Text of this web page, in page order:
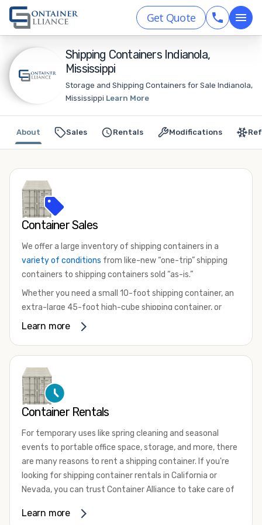
Get Quote
Shipping Containers Indianola,
Mississippi
Storage and Shipping Containers for Sale Indianola,
Mississippi Learn More
Sales Rentals Modifications
About
Container Sales
We offer a large inventory of shipping containers in a
variety of conditions from like-new “one-trip” shipping
containers to shipping containers sold “as-is.”
Whether you need a small 10-foot shipping container, an
extra-large 45-foot high-cube shipping container, or
something in between, we have the perfect product to
that are certified for shipping.
There are many reasons to purchase a shipping container,
including on-site storage, portable offices, international
your shipping container, we’re confident we can find you
the container you need at the price point you’re looking
for.
Contact our shipping container experts to discuss your
available. We’re also happy to help you with container
Learn more
Container Rentals
For temporary uses like spring cleaning and seasonal
events to portable office space, storage, and more, there
are many reasons to rent a shipping container. If you're
looking for shipping container rentals in California or
Nevada, you can trust Container Alliance to take care of
variety of sizesand conditions for lease and for rent
Learn more